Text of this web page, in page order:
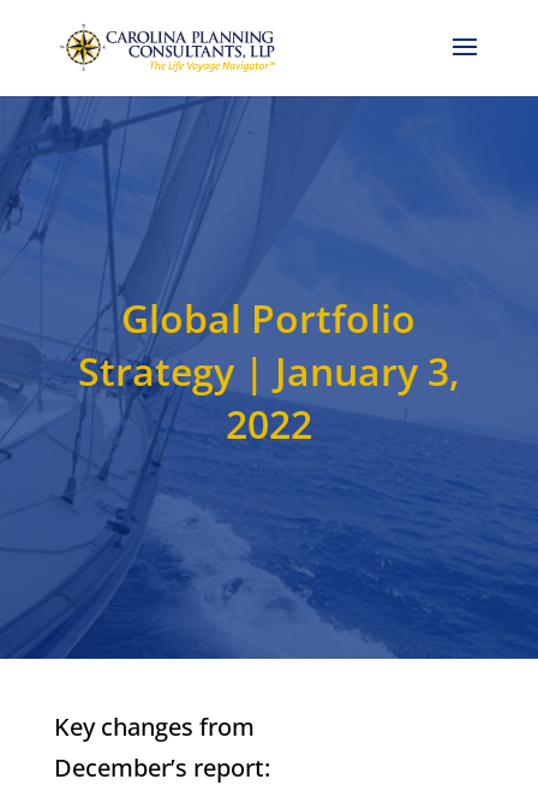
Global Portfolio
Strategy | January 3,
2022
Key changes from
December’s report: